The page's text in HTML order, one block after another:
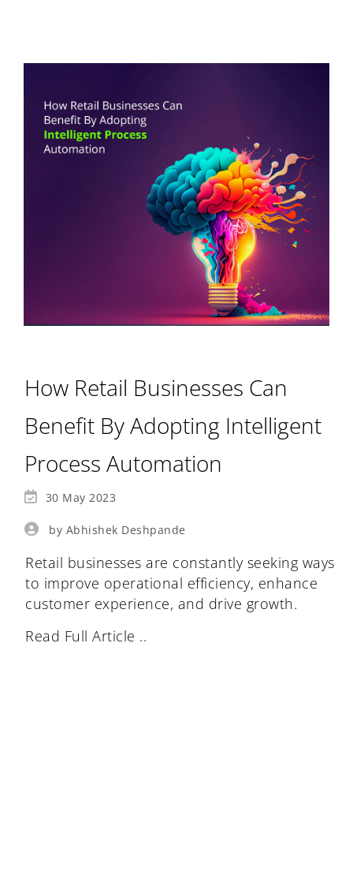
How Retail Businesses Can
Benefit By Adopting Intelligent
Process Automation
30 May 2023
by Abhishek Deshpande
Retail businesses are constantly seeking ways
to improve operational efficiency, enhance
customer experience, and drive growth.
Read Full Article ..